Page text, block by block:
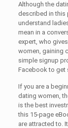
Although the
described in this
understand
mean in a
expert, who
women, gaining
simple signup
Facebook to get
If you are a
dating women,
is the best
this 15-page
are attracted to.